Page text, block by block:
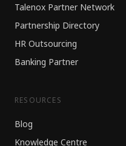
Talenox Partner Network
Partnership Directory
HR Outsourcing
Banking Partner
RESOURCES
Blog
Knowledge Centre